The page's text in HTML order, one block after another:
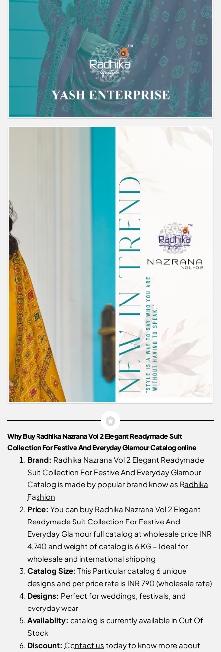
Why Buy Radhika Nazrana Vol 2 Elegant Readymade Suit
Collection For Festive And Everyday Glamour Catalog online
Brand: Radhika Nazrana Vol 2 Elegant Readymade
Suit Collection For Festive And Everyday Glamour
Catalog is made by popular brand know as Radhika
Fashion
Price: You can buy Radhika Nazrana Vol 2 Elegant
Readymade Suit Collection For Festive And
Everyday Glamour full catalog at wholesale price INR
4,740 and weight of catalog is 6 KG – Ideal for
wholesale and international shipping
Catalog Size: This Particular catalog 6 unique
designs and per price rate is INR 790 (wholesale rate)
Designs: Perfect for weddings, festivals, and
everyday wear
Availablity: catalog is currently available in Out Of
Stock
Discount: Contact us today to know more about